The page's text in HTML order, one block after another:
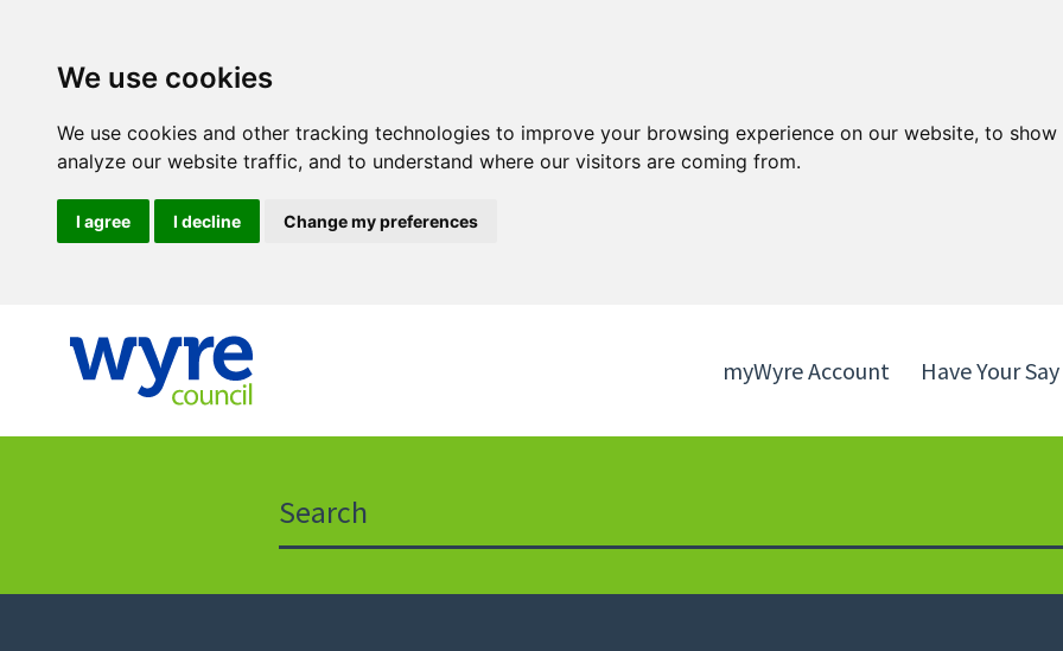
We use cookies
We use cookies and other tracking technologies to improve your browsing experience on our website, to
analyze our website traffic, and to understand where our visitors are coming from.
I agree I decline Change my preferences
to
myWyre Account Have Your Say